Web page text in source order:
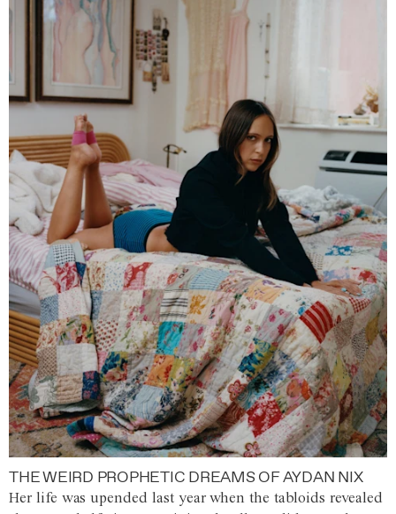
THE WEIRD PROPHETIC DREAMS OF AYDAN NIX
Her life was upended last year when the tabloids revealed